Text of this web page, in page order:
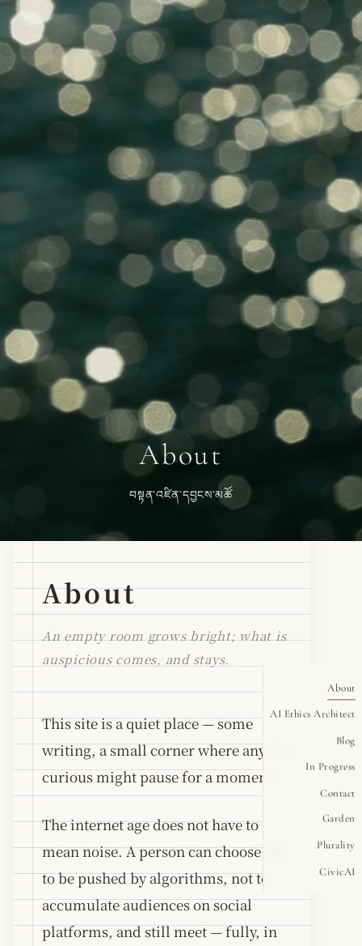
About
བསྟན་འཛིན་དབྱངས་མཚོ
About
An empty room grows bright; what is
auspicious comes, and stays.
This site is a quiet place — some
writing, a small corner where anyone
curious might pause for a moment.
The internet age does not have to
mean noise. A person can choose not
to be pushed by algorithms, not to
accumulate audiences on social
platforms, and still meet — fully, in
About
AI Ethics Architect
Blog
In Progress
Contact
Garden
Plurality
CivicAI